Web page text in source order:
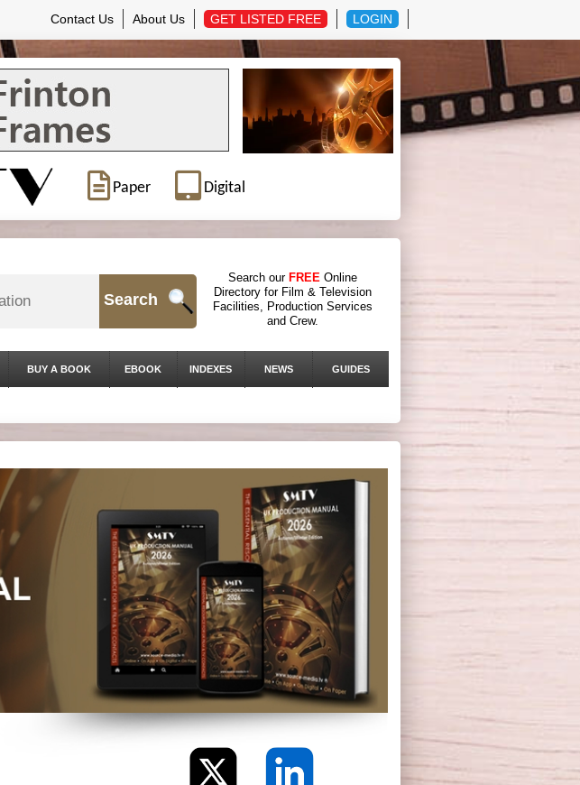
Contact Us About Us GET LISTED FREE LOGIN
Paper Digital
Search
Search our FREE Online
Directory for Film & Television
Facilities, Production Services
and Crew.
BUY A BOOK EBOOK INDEXES NEWS GUIDES